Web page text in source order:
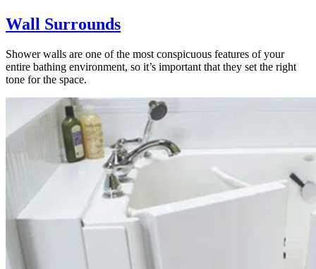
Wall Surrounds
Shower walls are one of the most conspicuous features of your
entire bathing environment, so it’s important that they set the right
tone for the space.